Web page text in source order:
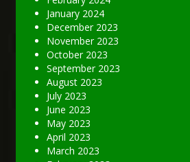
January 2024
December 2023
November 2023
October 2023
September 2023
August 2023
July 2023
June 2023
May 2023
April 2023
March 2023